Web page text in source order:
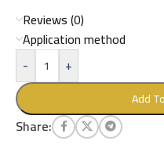
Reviews (0)
Application method
-
+
Add
Share: